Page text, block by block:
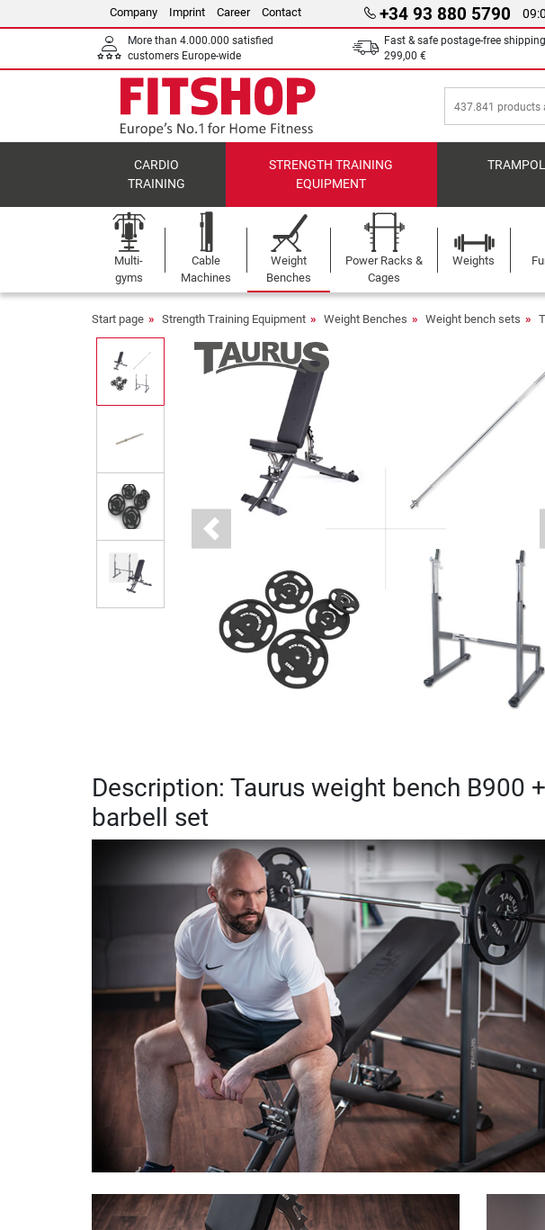
Company Imprint Career Contact +34 93 880 5790
More than 4.000.000 satisfied
customers Europe-wide
Fast & safe postage-free
299,00 €
CARDIO
TRAINING
STRENGTH TRAINING
EQUIPMENT
Multi-
gyms
Cable
Machines
Weight
Benches
Power Racks &
Cages
Weights
Start page Strength Training Equipment Weight Benches Weight bench sets
Previous
Description: Taurus weight bench B900
barbell set